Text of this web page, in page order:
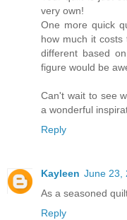
very own!
One more quick
how much it
different based
figure would be
Can't wait to see
a wonderful
Reply
Kayleen June 23,
As a seasoned
Reply